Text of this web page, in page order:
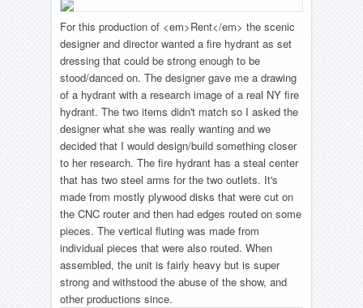
For this production of <em>Rent</em> the scenic
designer and director wanted a fire hydrant as set
dressing that could be strong enough to be
stood/danced on. The designer gave me a drawing
of a hydrant with a research image of a real NY fire
hydrant. The two items didn't match so I asked the
designer what she was really wanting and we
decided that I would design/build something closer
to her research. The fire hydrant has a steal center
that has two steel arms for the two outlets. It's
made from mostly plywood disks that were cut on
the CNC router and then had edges routed on some
pieces. The vertical fluting was made from
individual pieces that were also routed. When
assembled, the unit is fairly heavy but is super
strong and withstood the abuse of the show, and
other productions since.